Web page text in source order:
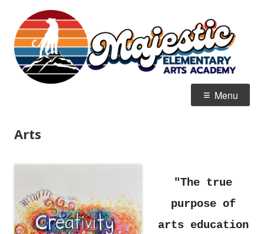
content
Home of the Mountain Lions
Menu
Arts
"The true
purpose of
arts education